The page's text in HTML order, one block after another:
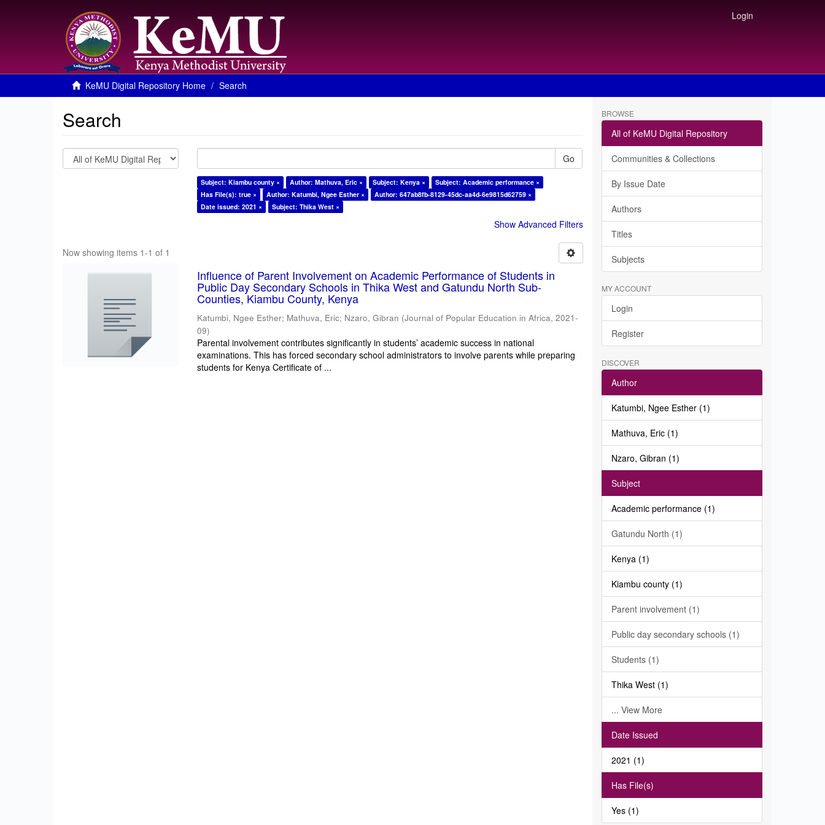
Login
KeMU Digital Repository Home Search
Search
Go
Subject: Kiambu county × Author: Mathuva, Eric × Subject: Kenya ×
Subject: Academic performance ×
Has File(s): true ×
Author: Katumbi, Ngee Esther ×
Author: 647ab8fb-8129-45dc-aa4d-6e9815d62759 ×
Date issued: 2021 ×
Subject: Thika West ×
Show Advanced Filters
Now showing items 1-1 of 1
Influence of Parent Involvement on Academic Performance of Students in
Public Day Secondary Schools in Thika West and Gatundu North Sub-
Counties, Kiambu County, Kenya
Katumbi, Ngee Esther; Mathuva, Eric; Nzaro, Gibran (Journal of Popular Education in Africa,2021-
09)
Parental involvement contributes significantly in students’ academic success in national
examinations. This has forced secondary school administrators to involve parents while preparing
students for Kenya Certificate of ...
BROWSE
All of KeMU Digital Repository
Communities & Collections
By Issue Date
Authors
Titles
Subjects
MY ACCOUNT
Login
Register
DISCOVER
Author
Katumbi, Ngee Esther (1)
Mathuva, Eric (1)
Nzaro, Gibran (1)
Subject
Academic performance (1)
Gatundu North (1)
Kenya (1)
Kiambu county (1)
Parent involvement (1)
Public day secondary schools (1)
Students (1)
Thika West (1)
... View More
Date Issued
2021 (1)
Has File(s)
Yes (1)